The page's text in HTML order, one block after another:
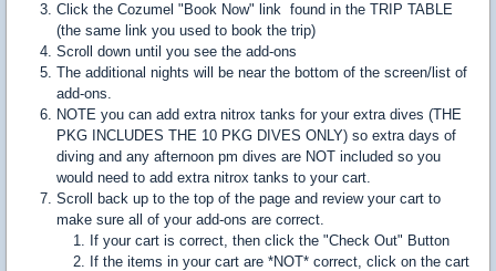
Click the Cozumel "Book Now" link found in the TRIP TABLE
(the same link you used to book the trip)
Scroll down until you see the add-ons
The additional nights will be near the bottom of the screen/list of
add-ons.
NOTE you can add extra nitrox tanks for your extra dives (THE
PKG INCLUDES THE 10 PKG DIVES ONLY) so extra days of
diving and any afternoon pm dives are NOT included so you
would need to add extra nitrox tanks to your cart.
Scroll back up to the top of the page and review your cart to
make sure all of your add-ons are correct.
If your cart is correct, then click the "Check Out" Button
If the items in your cart are *NOT* correct, click on the cart